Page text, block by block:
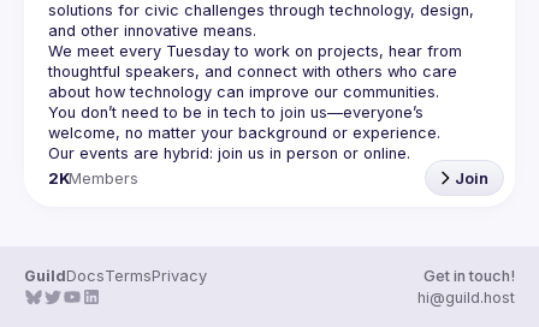
solutions for civic challenges through technology, design,
and other innovative means.
We meet every Tuesday to work on projects, hear from
thoughtful speakers, and connect with others who care
You don’t need to be in tech to join us—everyone’s
2KMembers Join
GuildDocsTermsPrivacy
Get in touch!
hi@guild.host